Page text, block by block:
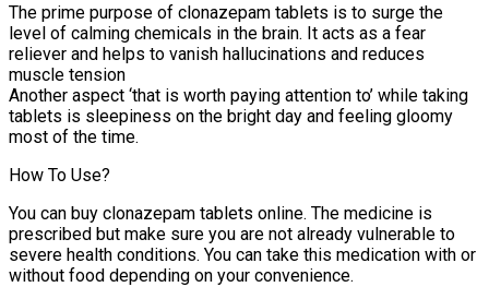
The prime purpose of clonazepam tablets is to surge the
level of calming chemicals in the brain. It acts as a fear
reliever and helps to vanish hallucinations and reduces
muscle tension
Another aspect ‘that is worth paying attention to’ while taking
tablets is sleepiness on the bright day and feeling gloomy
most of the time.
How To Use?
You can buy clonazepam tablets online. The medicine is
prescribed but make sure you are not already vulnerable to
severe health conditions. You can take this medication with or
without food depending on your convenience.